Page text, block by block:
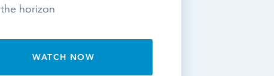
the horizon
WATCH NOW